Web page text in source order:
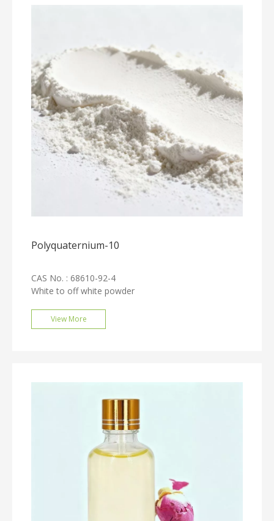
Polyquaternium-10
CAS No. : 68610-92-4
White to off white powder
View More